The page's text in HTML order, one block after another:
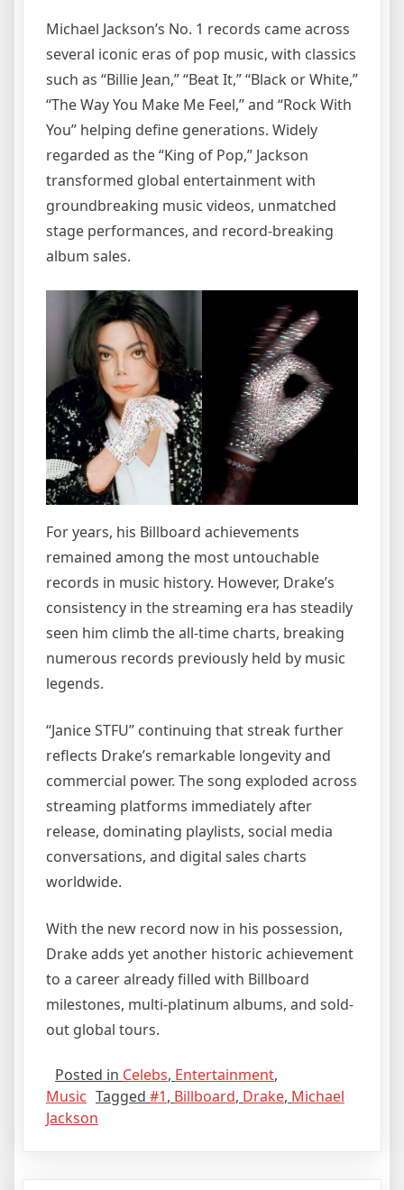
Michael Jackson’s No. 1 records came across
several iconic eras of pop music, with classics
such as “Billie Jean,” “Beat It,” “Black or White,”
“The Way You Make Me Feel,” and “Rock With
You” helping define generations. Widely
regarded as the “King of Pop,” Jackson
transformed global entertainment with
groundbreaking music videos, unmatched
stage performances, and record-breaking
album sales.
For years, his Billboard achievements
remained among the most untouchable
records in music history. However, Drake’s
consistency in the streaming era has steadily
seen him climb the all-time charts, breaking
numerous records previously held by music
legends.
“Janice STFU” continuing that streak further
reflects Drake’s remarkable longevity and
commercial power. The song exploded across
streaming platforms immediately after
release, dominating playlists, social media
conversations, and digital sales charts
worldwide.
With the new record now in his possession,
Drake adds yet another historic achievement
to a career already filled with Billboard
milestones, multi-platinum albums, and sold-
out global tours.
Posted in Celebs, Entertainment,
Music Tagged #1, Billboard, Drake, Michael
Jackson